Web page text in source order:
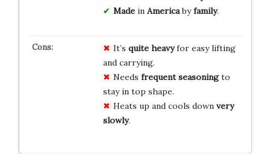
Madein Americabyfamily.
It’s quite heavyfor easy lifting
and carrying.
Needs frequent seasoningto
stay in top shape.
Heats up and cools down very
slowly.